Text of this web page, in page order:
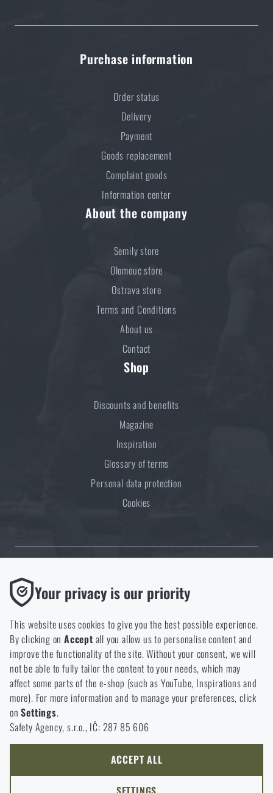
Purchase information
Order status
Delivery
Payment
Goods replacement
Complaint goods
Information center
About the company
Semily store
Olomouc store
Ostrava store
Terms and Conditions
About us
Contact
Shop
Discounts and benefits
Magazine
Inspiration
Glossary of terms
Personal data protection
Cookies
Thanks to the satisfaction of verified customers, the Rigad.cz shop has
received the prestigious Gold Verified by Customers certificate.
NCAGE 828DG
Your privacy is our priority
This website uses cookies to give you the best possible experience.
By clicking onAccept all you allow us to personalise content and
improve the functionality of the site. Without your consent, we will
not be able to fully tailor the content to your needs, which may
affect some parts of the e-shop (such as YouTube, Inspirations and
more). For more information and to manage your preferences, click
onSettings.
Safety Agency, s.r.o., IČ: 287 85 606
Functional
Without them our website would not work at all. It is not
possible to disable the storage of these cookies.
Analytic
These cookies store anonymously how you browse and use our
website. They help us better understand what our customers
like and where we should be heading.
Marketing
These cookies help us to optimize the advertising directed to our
e-shop so that it is as effective as possible and our shop can
continuously develop and improve.
ACCEPT ALL